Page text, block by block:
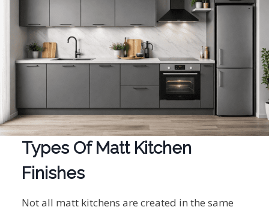
Types Of Matt Kitchen
Finishes
Not all matt kitchens are created in the same